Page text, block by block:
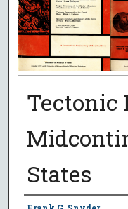
Tectonic
States